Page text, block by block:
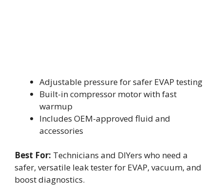
Adjustable pressure for safer EVAP testing
Built-in compressor motor with fast
warmup
Includes OEM-approved fluid and
accessories
Best For: Technicians and DIYers who need a
safer, versatile leak tester for EVAP, vacuum, and
boost diagnostics.